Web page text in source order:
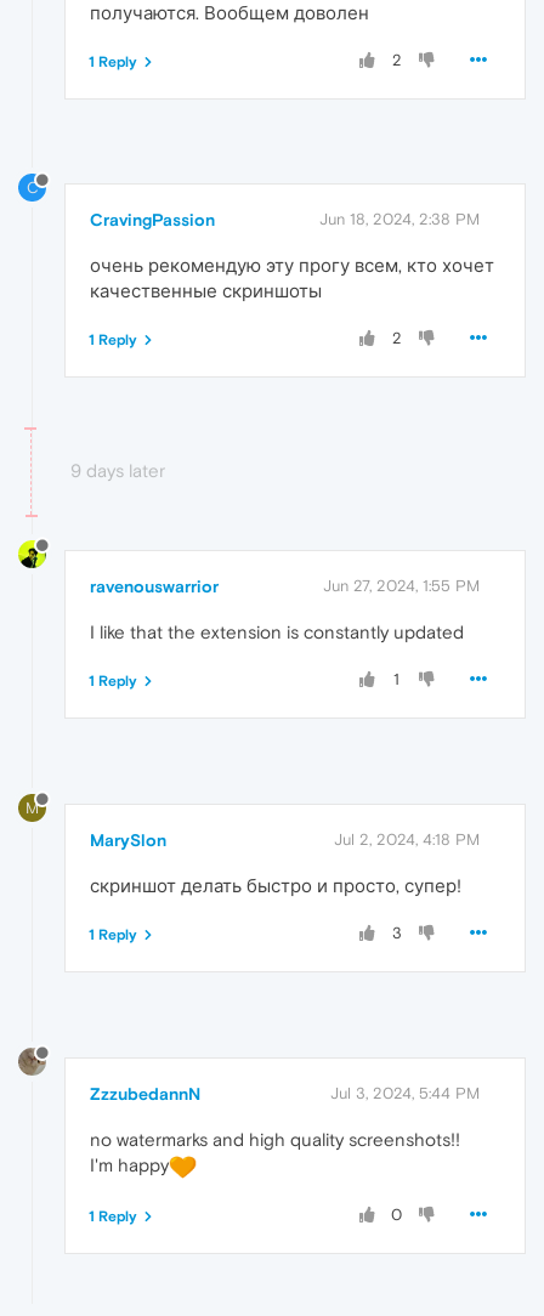
получаются. Вообщем доволен
2
1 Reply
C
CravingPassion Jun 18, 2024, 2:38 PM
очень рекомендую эту прогу всем, кто хочет
качественные скриншоты
2
1 Reply
9 days later
ravenouswarrior Jun 27, 2024, 1:55 PM
I like that the extension is constantly updated
1
1 Reply
M
MarySlon Jul 2, 2024, 4:18 PM
скриншот делать быстро и просто, супер!
3
1 Reply
ZzzubedannN Jul 3, 2024, 5:44 PM
no watermarks and high quality screenshots!!
I'm happy
0
1 Reply